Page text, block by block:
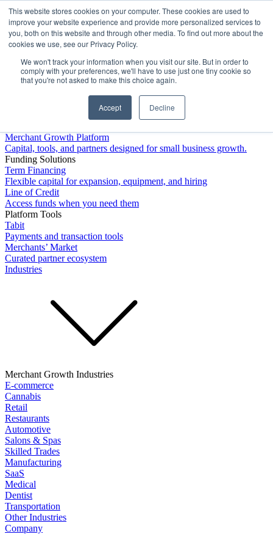
This website stores cookies on your computer. These cookies are used to
improve your website experience and provide more personalized services to
you, both on this website and through other media. To find out more about the
cookies we use, see our Privacy Policy.
We won't track your information when you visit our site. But in order to
comply with your preferences, we'll have to use just one tiny cookie so
that you're not asked to make this choice again.
Accept Decline
Platform
Merchant Growth Platform
Capital, tools, and partners designed for small business growth.
Funding Solutions
Term Financing
Flexible capital for expansion, equipment, and hiring
Line of Credit
Access funds when you need them
Platform Tools
Tabit
Payments and transaction tools
Merchants’ Market
Curated partner ecosystem
Industries
Merchant Growth Industries
E-commerce
Cannabis
Retail
Restaurants
Automotive
Salons & Spas
Skilled Trades
Manufacturing
SaaS
Medical
Dentist
Transportation
Other Industries
Company